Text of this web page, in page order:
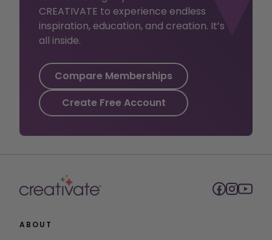
CREATIVATE to experience endless
inspiration, education, and creation. It’s
all inside.
Compare Memberships
Create Free Account
ABOUT